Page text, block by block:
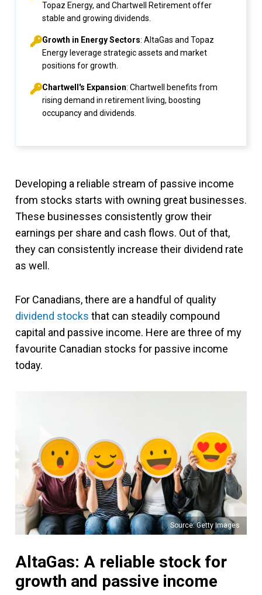
Topaz Energy, and Chartwell Retirement offer
stable and growing dividends.
Growth in Energy Sectors: AltaGas and Topaz
Energy leverage strategic assets and market
positions for growth.
Chartwell's Expansion: Chartwell benefits from
rising demand in retirement living, boosting
occupancy and dividends.
Developing a reliable stream of passive income
from stocks starts with owning great businesses.
These businesses consistently grow their
earnings per share and cash flows. Out of that,
they can consistently increase their dividend rate
as well.
For Canadians, there are a handful of quality
dividend stocks that can steadily compound
capital and passive income. Here are three of my
favourite Canadian stocks for passive income
today.
Source: Getty Images
AltaGas: A reliable stock for
growth and passive income